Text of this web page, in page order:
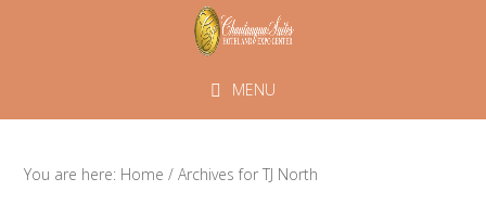
navigation
content
MENU
You are here: Home / Archives for TJ North